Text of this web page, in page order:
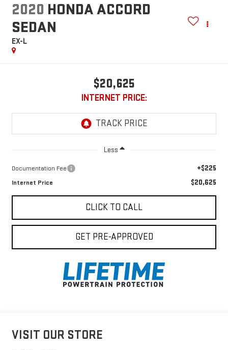
2020 HONDA ACCORD
SEDAN
EX-L
$20,625
INTERNET PRICE:
Less
Documentation Fee +$225
Internet Price $20,625
CLICK TO CALL
GET PRE-APPROVED
VISIT OUR STORE